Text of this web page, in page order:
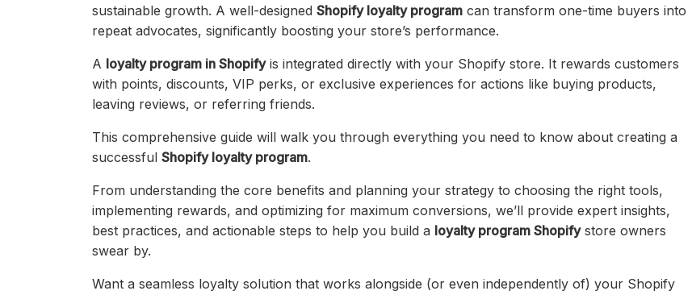
sustainable growth. A well-designed Shopify loyalty program can transform one-time buyers into
repeat advocates, significantly boosting your store’s performance.
A loyalty program in Shopifyis integrated directly with your Shopify store. It rewards customers
with points, discounts, VIP perks, or exclusive experiences for actions like buying products,
leaving reviews, or referring friends.
This comprehensive guide will walk you through everything you need to know about creating a
successful Shopify loyalty program.
From understanding the core benefits and planning your strategy to choosing the right tools,
implementing rewards, and optimizing for maximum conversions, we’ll provide expert insights,
best practices, and actionable steps to help you build a loyalty program Shopifystore owners
swear by.
Want a seamless loyalty solution that works alongside (or even independently of) your Shopify